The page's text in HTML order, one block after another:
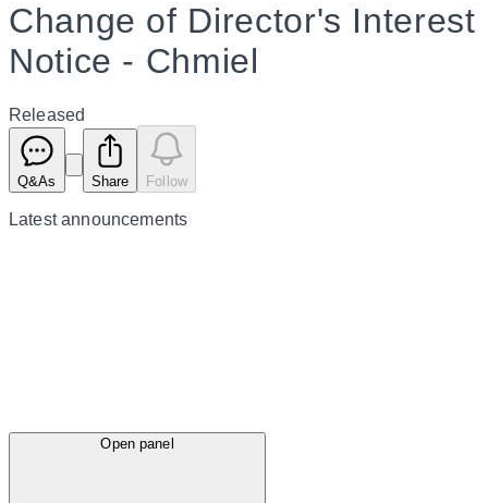
Change of Director's Interest
Notice - Chmiel
Released
Q&As Share Follow
Latestannouncements
Open panel